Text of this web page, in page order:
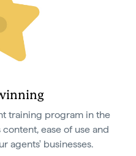
training program in the
ease of use and
agents' businesses.